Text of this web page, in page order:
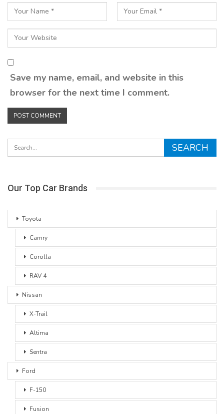
Save my name, email, and website in this
browser for the next time I comment.
Our Top Car Brands
Toyota
Camry
Corolla
RAV 4
Nissan
X-Trail
Altima
Sentra
Ford
F-150
Fusion